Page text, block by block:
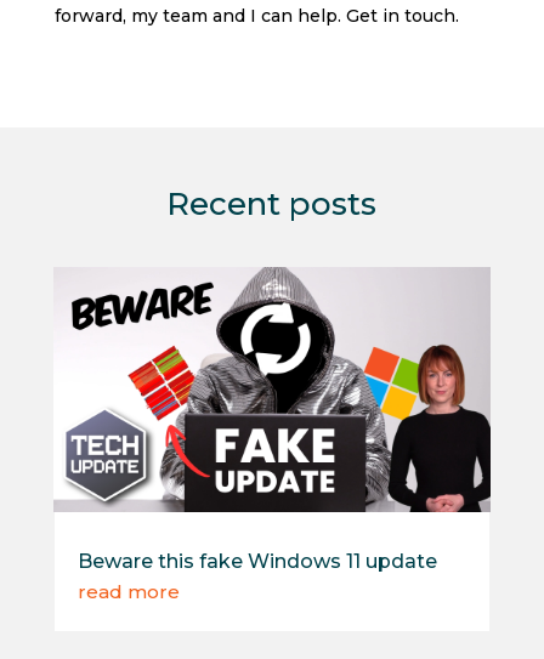
forward, my team and I can help. Get in touch.
Recent posts
Beware this fake Windows 11 update
read more